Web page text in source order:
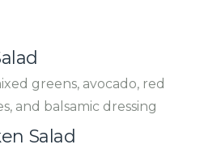
greens, avocado, red
and balsamic dressing
Salad